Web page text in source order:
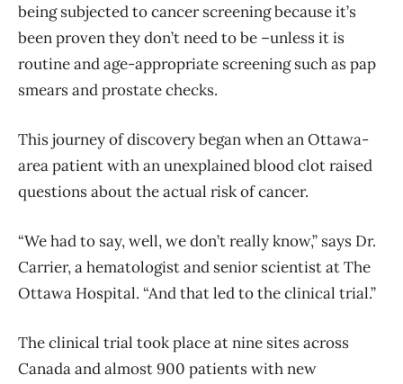
being subjected to cancer screening because it’s
been proven they don’t need to be –unless it is
routine and age-appropriate screening such as pap
smears and prostate checks.
This journey of discovery began when an Ottawa-
area patient with an unexplained blood clot raised
questions about the actual risk of cancer.
“We had to say, well, we don’t really know,” says Dr.
Carrier, a hematologist and senior scientist at The
Ottawa Hospital. “And that led to the clinical trial.”
The clinical trial took place at nine sites across
Canada and almost 900 patients with new